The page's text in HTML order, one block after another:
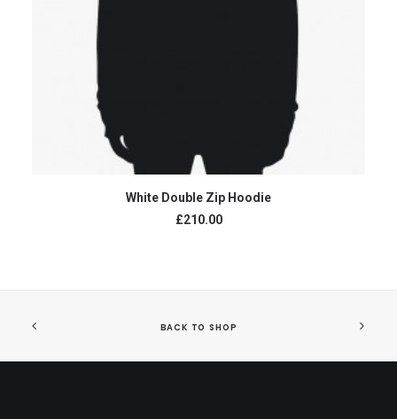
ADD TO CART
White Double Zip Hoodie
£210.00
BACK TO SHOP